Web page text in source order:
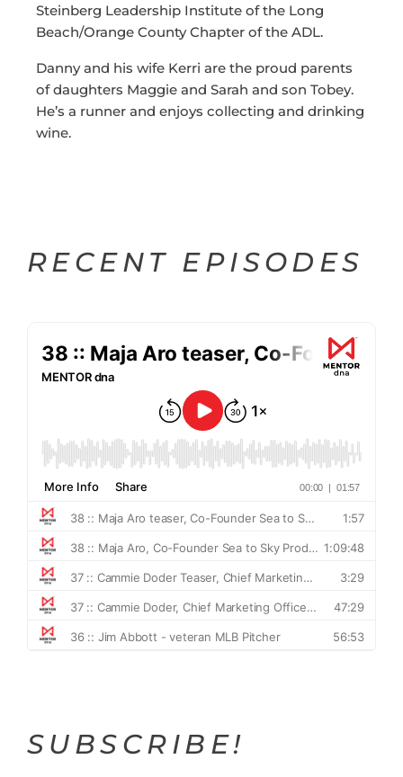
Steinberg Leadership Institute of the Long
Beach/Orange County Chapter of the ADL.
Danny and his wife Kerri are the proud parents
of daughters Maggie and Sarah and son Tobey.
He’s a runner and enjoys collecting and drinking
wine.
RECENT EPISODES
SUBSCRIBE!